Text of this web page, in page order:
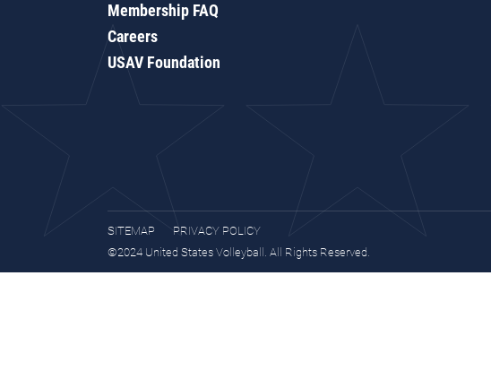
Membership FAQ
Careers
USAV Foundation
SITEMAP
PRIVACY POLICY
©2024 United States Volleyball. All Rights Reserved.